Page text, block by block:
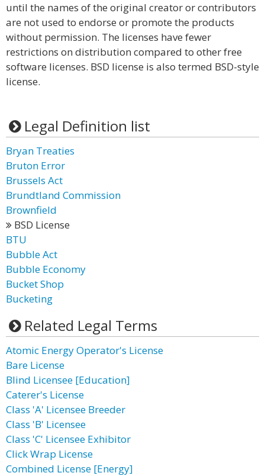
until the names of the original creator or contributors
are not used to endorse or promote the products
without permission. The licenses have fewer
restrictions on distribution compared to other free
software licenses. BSD license is also termed BSD-style
license.
Legal Definition list
Bryan Treaties
Bruton Error
Brussels Act
Brundtland Commission
Brownfield
BSD License
BTU
Bubble Act
Bubble Economy
Bucket Shop
Bucketing
Related Legal Terms
Atomic Energy Operator's License
Bare License
Blind Licensee [Education]
Caterer's License
Class 'A' Licensee Breeder
Class 'B' Licensee
Class 'C' Licensee Exhibitor
Click Wrap License
Combined License [Energy]